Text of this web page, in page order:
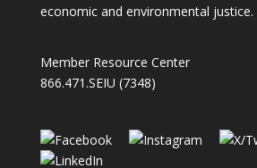
economic and environmental justice.
Member Resource Center
866.471.SEIU (7348)